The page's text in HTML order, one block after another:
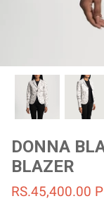
#MadeForMe
Brand
Help Center
53% off
DONNA
BLAZER
RS.45,400.00